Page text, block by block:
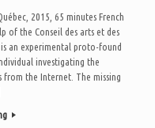
2015, 65 minutes French
of the Conseil des arts et des
is an experimental proto-found
investigating the
from the Internet. The missing